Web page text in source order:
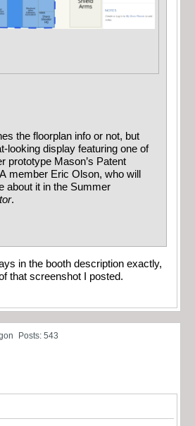
the floorplan info or not, but
looking display featuring one of
prototype Mason’s Patent
member Eric Olson, who will
about it in the Summer
.
in the booth description exactly,
that screenshot I posted.
Posts: 543